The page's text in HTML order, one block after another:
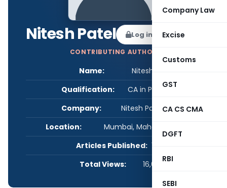
Company Law
Excise
Customs
GST
CA CS CMA
DGFT
RBI
SEBI
Nitesh Patel Log in to Follow
CONTRIBUTING AUTHOR
Name:
Nitesh Patel
Qualification:
CA in Practice
Company:
Nitesh Patel & Co.
Location:
Mumbai, Maharashtra, India
Articles Published: 1
Total Views:
16,617